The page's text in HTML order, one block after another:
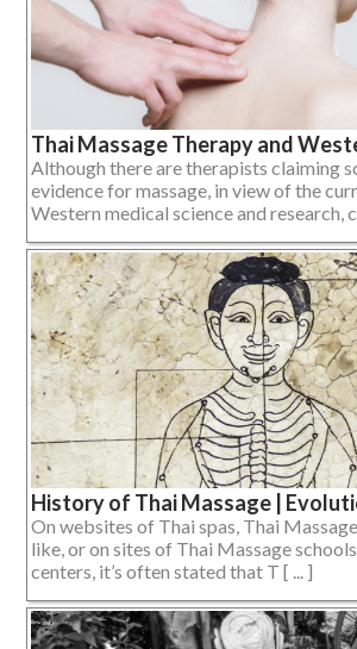
Thai Massage Therapy and
Although there are therapists claiming
evidence for massage, in view of the
Western medical science and research,
History of Thai Massage |
On websites of Thai spas, Thai
like, or on sites of Thai Massage
centers, it’s often stated that T [ ... ]